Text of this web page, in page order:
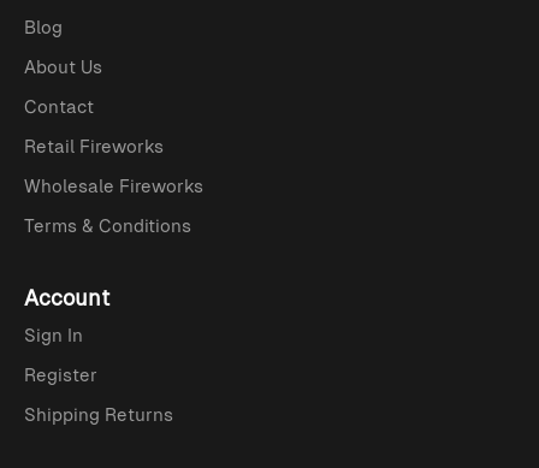
Blog
About Us
Contact
Retail Fireworks
Wholesale Fireworks
Terms & Conditions
Account
Sign In
Register
Shipping Returns